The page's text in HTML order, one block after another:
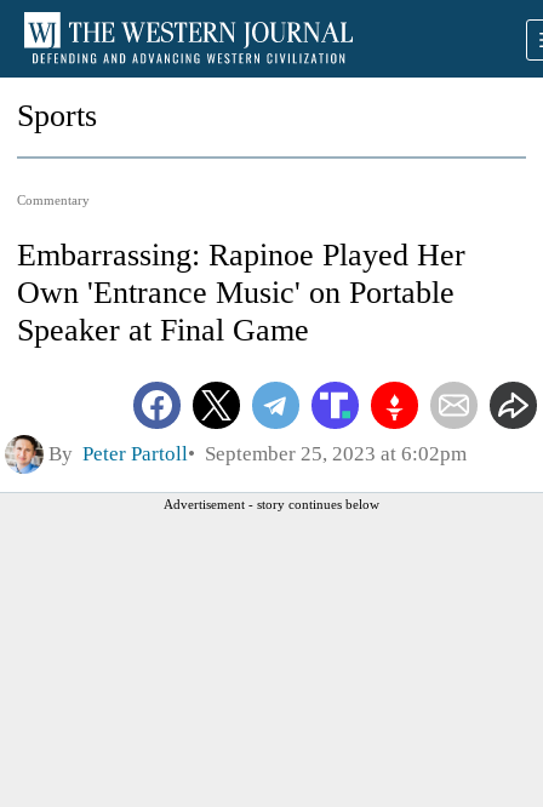
Sports
Commentary
Embarrassing: Rapinoe Played Her
Own 'Entrance Music' on Portable
Speaker at Final Game
By Peter Partoll September 25, 2023 at 6:02pm
Advertisement - story continues below